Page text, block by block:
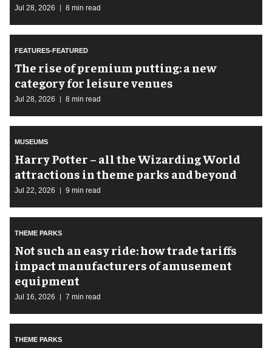
Jul 28, 2026 8 min read
FEATURES-FEATURED
The rise of premium putting: a new
category for leisure venues
Jul 28, 2026 8 min read
MUSEUMS
Harry Potter – all the Wizarding World
attractions in theme parks and beyond
Jul 22, 2026 9 min read
THEME PARKS
Not such an easy ride: how trade tariffs
impact manufacturers of amusement
equipment
Jul 16, 2026 7 min read
THEME PARKS